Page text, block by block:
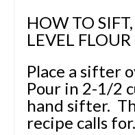
HOW TO
LEVEL FLOUR
Place a sifter
Pour in 2-1/2
hand sifter.
recipe calls